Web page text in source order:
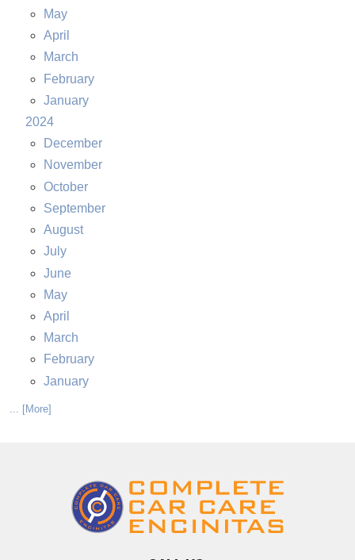
May
April
March
February
January
2024
December
November
October
September
August
July
June
May
April
March
February
January
... [More]